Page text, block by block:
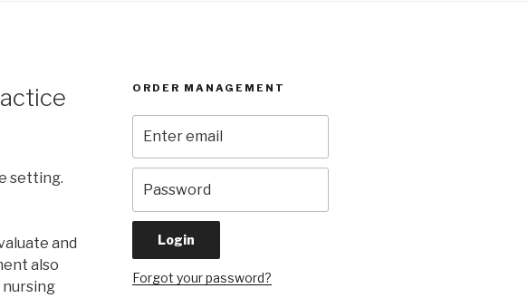
setting.
and
also
ORDER MANAGEMENT
Forgot your password?